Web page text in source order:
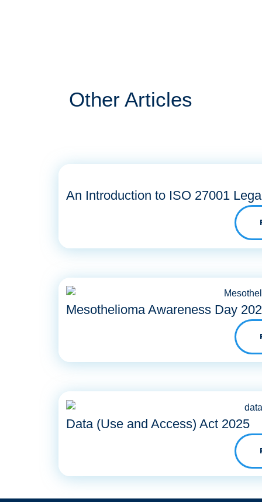
Other Articles
An Introduction to ISO 27001
Mesothelioma Awareness Day
Data (Use and Access) Act 2025